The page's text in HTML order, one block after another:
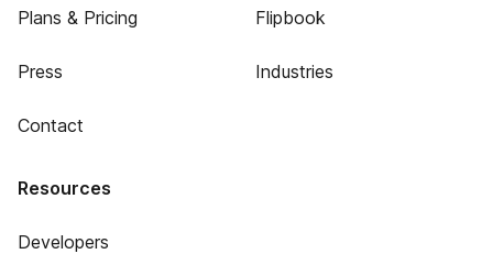
Plans & Pricing
Press
Contact
Flipbook
Industries
Resources
Developers